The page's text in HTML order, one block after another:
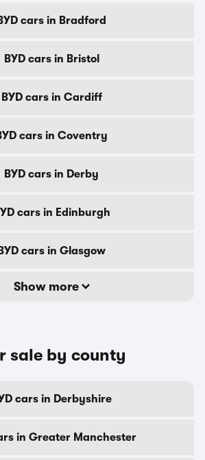
cars in Bradford
BYD cars in Bristol
BYD cars in Cardiff
cars in Coventry
BYD cars in Derby
cars in Edinburgh
BYD cars in Glasgow
Show more
sale by county
cars in Derbyshire
in Greater Manchester